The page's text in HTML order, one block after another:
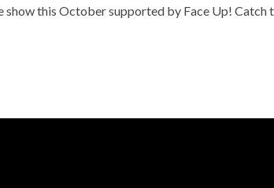
this October supported by Face Up! Catch